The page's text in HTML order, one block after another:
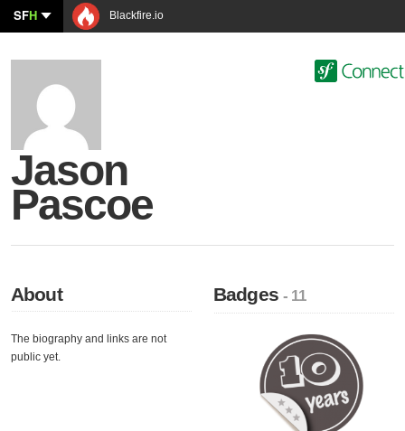
SFH Blackfire.io
Jason
Pascoe
About
The biography and links are not
public yet.
Badges- 11